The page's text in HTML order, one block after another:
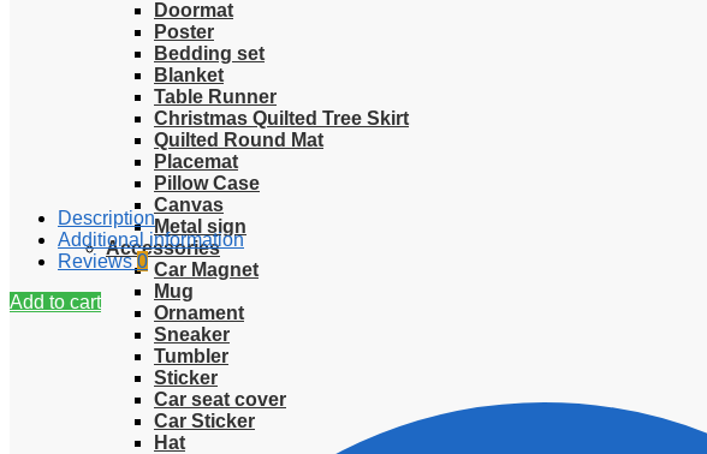
Doormat
Poster
Bedding set
Blanket
Table Runner
Christmas Quilted Tree Skirt
Quilted Round Mat
Placemat
Pillow Case
Canvas
Metal sign
Accessories
Car Magnet
Mug
Ornament
Sneaker
Tumbler
Sticker
Car seat cover
Car Sticker
Hat
Description
Additional information
Reviews0
Add to cart